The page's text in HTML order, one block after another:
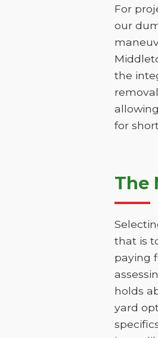
For
our
the
for
The
that is
paying
holds
yard